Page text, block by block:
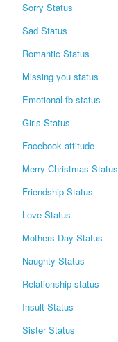
Sorry Status
Sad Status
Romantic Status
Missing you status
Emotional fb status
Girls Status
Facebook attitude
Merry Christmas Status
Friendship Status
Love Status
Mothers Day Status
Naughty Status
Relationship status
Insult Status
Sister Status